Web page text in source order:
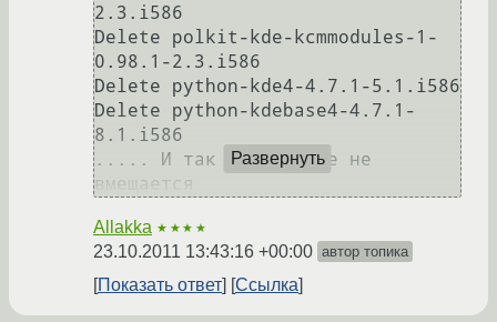
2.3.i586
Delete polkit-kde-kcmmodules-1-
0.98.1-2.3.i586
Delete python-kde4-4.7.1-5.1.i586
Delete python-kdebase4-4.7.1-
8.1.i586
..... И так далее, все не
вмещается
Развернуть
Allakka ★★★★
23.10.2011 13:43:16 +00:00 автор топика
Показать ответ Ссылка